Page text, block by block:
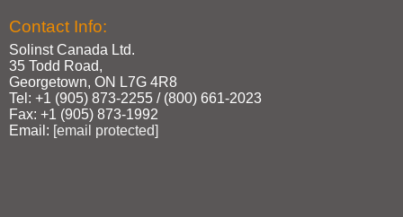
Contact Info:
Solinst Canada Ltd.
35 Todd Road,
Georgetown, ON L7G 4R8
Tel: +1 (905) 873‑2255 / (800) 661‑2023
Fax: +1 (905) 873‑1992
Email: [email protected]